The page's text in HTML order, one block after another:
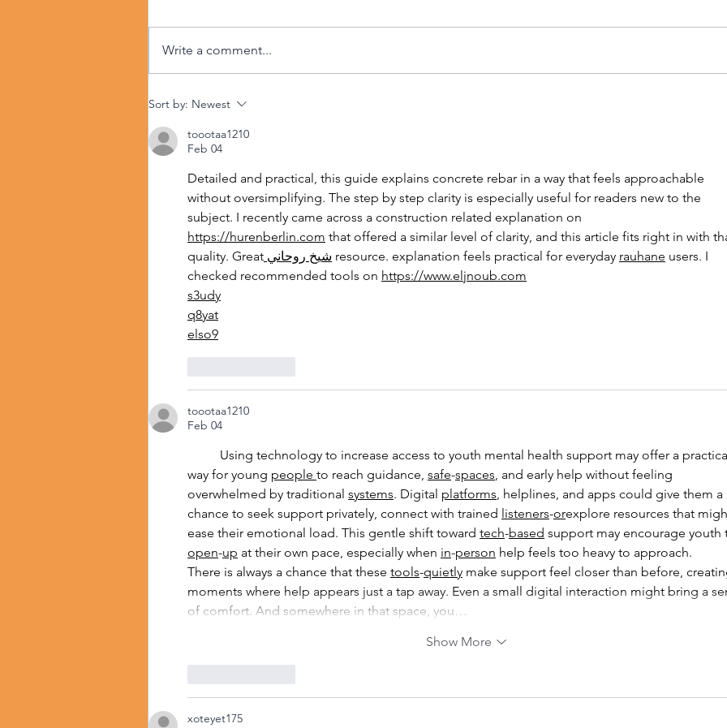
Write a comment...
Sort by: Newest
toootaa1210
Feb 04
Detailed and practical, this guide explains concrete rebar in a way that feels approachable
without oversimplifying. The step by step clarity is especially useful for readers new to the
subject. I recently came across a construction related explanation on
https://hurenberlin.com that offered a similar level of clarity, and this article fits right in with
quality. Great شيخ روحاني resource. explanation feels practical for everyday rauhane users. I
checked recommended tools on https://www.eljnoub.com
s3udy
q8yat
elso9
toootaa1210
Feb 04
way for young people to reach guidance, safe-spaces, and early help without feeling
overwhelmed by traditional systems. Digital platforms, helplines, and apps could give them a
chance to seek support privately, connect with trained listeners-orexplore resources that
ease their emotional load. This gentle shift toward tech-based support may encourage
open-up at their own pace, especially when in-person help feels too heavy to approach.
There is always a chance that these tools-quietly make support feel closer than before,
moments where help appears just a tap away. Even a small digital interaction might bring a
of comfort. And somewhere in that space, you…
Show More
xoteyet175